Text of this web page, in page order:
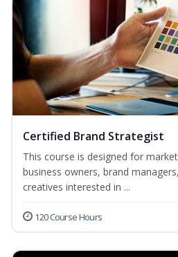
Certified Brand Strategist
This course is designed for
business owners, brand
creatives interested in ...
120 Course Hours